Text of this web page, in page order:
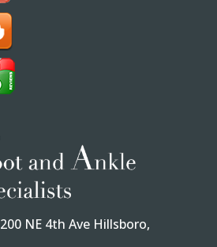
200 NE 4th Ave Hillsboro,